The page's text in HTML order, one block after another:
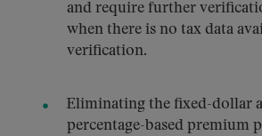
and require further
when there is no tax data
verification.
Eliminating the fixed-dollar
percentage-based premium